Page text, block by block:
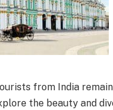
from India
the beauty and